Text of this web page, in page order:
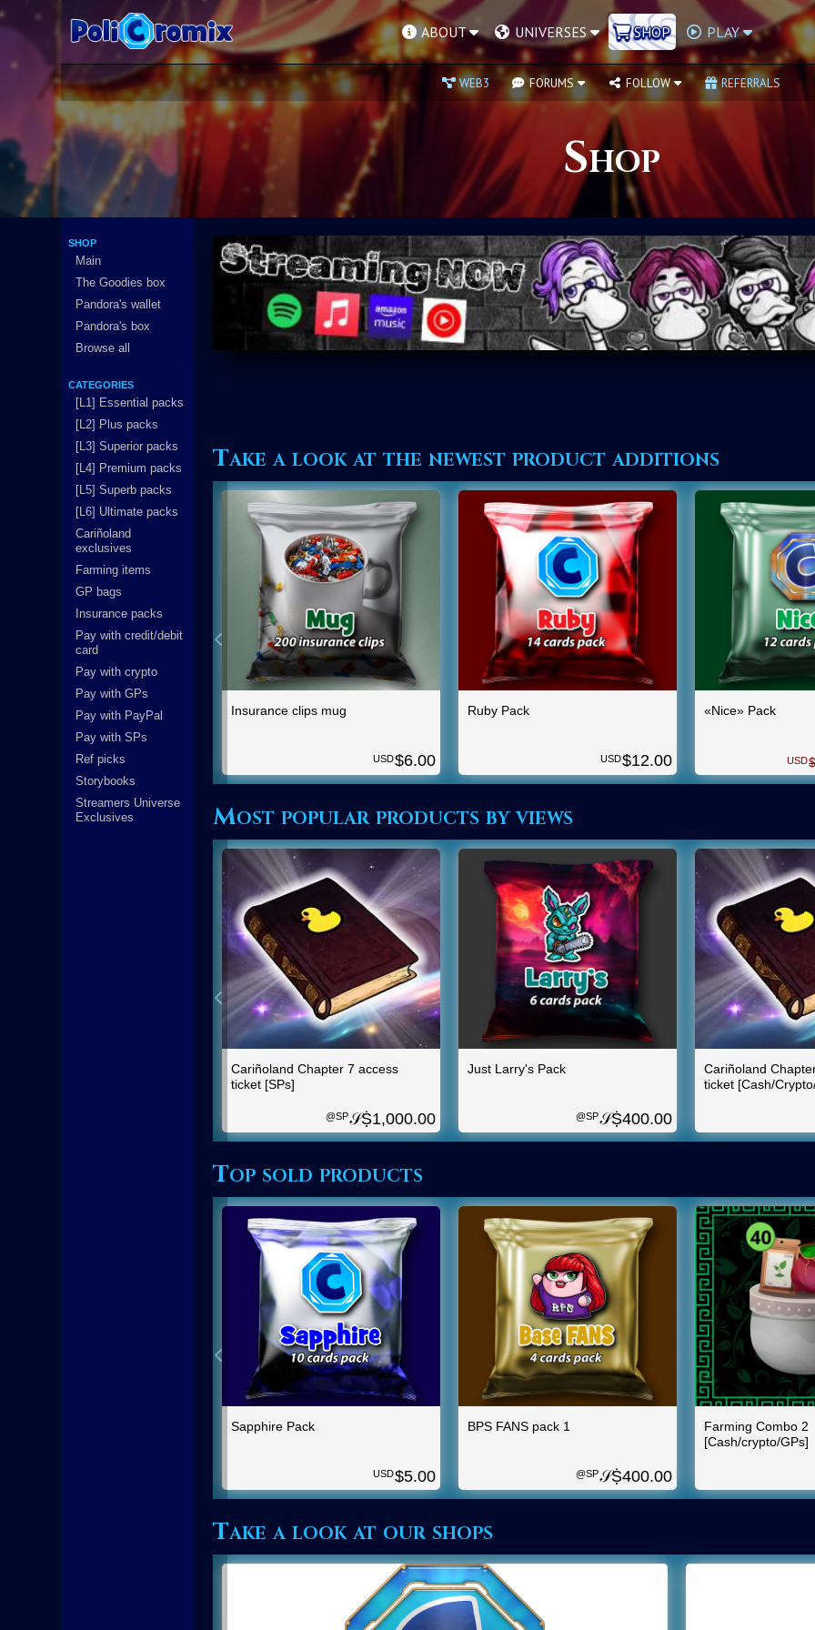
ABOUT UNIVERSES SHOP PLAY
WEB3 FORUMS FOLLOW REFERRALS
Shop
SHOP
Main
The Goodies box
Pandora's wallet
Pandora's box
Browse all
CATEGORIES
[L1] Essential packs
[L2] Plus packs
[L3] Superior packs
[L4] Premium packs
[L5] Superb packs
[L6] Ultimate packs
Cariñoland
exclusives
Farming items
GP bags
Insurance packs
Pay with credit/debit
card
Pay with crypto
Pay with GPs
Pay with PayPal
Pay with SPs
Ref picks
Storybooks
Streamers Universe
Exclusives
Take a look at the newest product additions
Insurance clips mug
USD$6.00
Ruby Pack
USD$12.00
«Nice» Pack
USD
Most popular products by views
Cariñoland Chapter 7 access
ticket [SPs]
@SP𝒮Ṩ1,000.00
Just Larry's Pack
@SP𝒮Ṩ400.00
Cariñoland
ticket [Cash/
Top sold products
Sapphire Pack
USD$5.00
BPS FANS pack 1
@SP𝒮Ṩ400.00
Farming Combo 2
[Cash/crypto/GPs]
Take a look at our shops